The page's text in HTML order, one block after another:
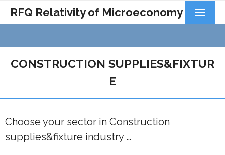
RFQ Relativity of Microeconomy
Docs&Learning
Contact
CONSTRUCTION SUPPLIES&FIXTUR
E
Choose your sector in Construction
supplies&fixture industry …